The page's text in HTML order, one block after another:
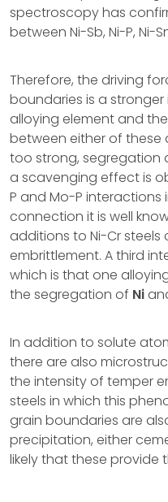
spectroscopy has
between Ni-Sb, Ni-P, Ni-
Therefore, the driving
boundaries is a
alloying element and
between either of these
too strong, segregation
a scavenging effect is
P and Mo-P interactions
connection it is well
additions to Ni-Cr
embrittlement. A third
which is that one
the segregation of Ni
In addition to solute
there are also
the intensity of temper
steels in which this
grain boundaries are
precipitation, either
likely that these provide